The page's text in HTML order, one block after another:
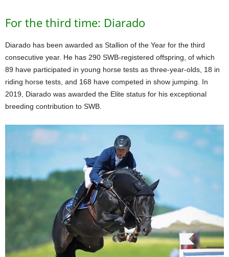
For the third time: Diarado
Diarado has been awarded as Stallion of the Year for the third
consecutive year. He has 290 SWB-registered offspring, of which
89 have participated in young horse tests as three-year-olds, 18 in
riding horse tests, and 168 have competed in show jumping. In
2019, Diarado was awarded the Elite status for his exceptional
breeding contribution to SWB.